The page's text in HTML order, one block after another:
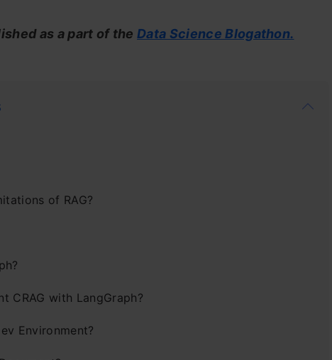
as a part of theData Science Blogathon.
of RAG?
CRAG with LangGraph?
Environment?